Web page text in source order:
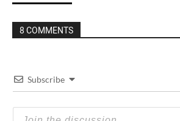
8 COMMENTS
Subscribe